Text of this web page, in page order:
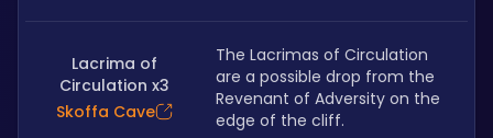
Lacrima of
Circulation x3
Skoffa Cave
The Lacrimas of Circulation
are a possible drop from the
Revenant of Adversity on the
edge of the cliff.